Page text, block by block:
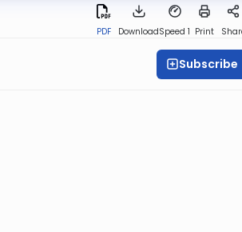
PDF DownloadSpeed 1 Print
Subscribe